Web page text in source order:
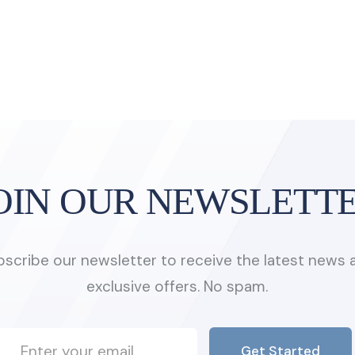
OUR
our newsletter to receive the latest news
exclusive offers. No spam.
Get Started